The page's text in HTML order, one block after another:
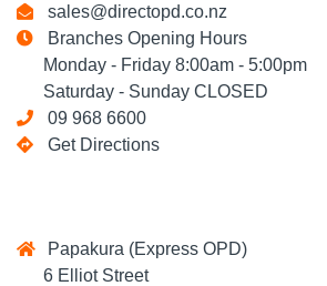
sales@directopd.co.nz
Branches Opening Hours
Monday - Friday 8:00am - 5:00pm
Saturday - Sunday CLOSED
09 968 6600
Get Directions
Papakura (Express OPD)
6 Elliot Street